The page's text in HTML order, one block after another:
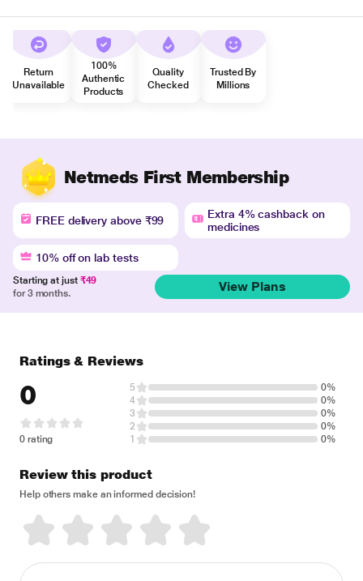
Return
Unavailable
100%
Authentic
Products
Quality
Checked
Trusted By
Millions
Netmeds First Membership
FREE delivery above ₹99
Extra 4% cashback on
medicines
10% off on lab tests
Starting at just ₹49
for 3 months.
View Plans
Ratings & Reviews
0
0 rating
5
0%
4
0%
3
0%
2
0%
1
0%
Review this product
Help others make an informed decision!